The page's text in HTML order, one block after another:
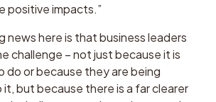
positive impacts.”
news here is that business leaders
challenge – not just because it is
do or because they are being
but because there is a far clearer